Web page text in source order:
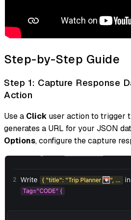
Step-by-Step Guide
Step 1: Capture Response
Action
Use a Click user action to trigger
generates a URL for your JSON
Options, configure the capture